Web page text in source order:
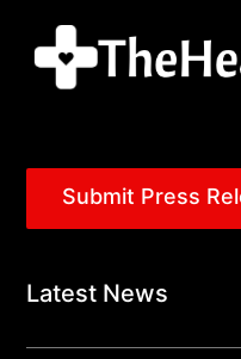
Submit Press
Latest News